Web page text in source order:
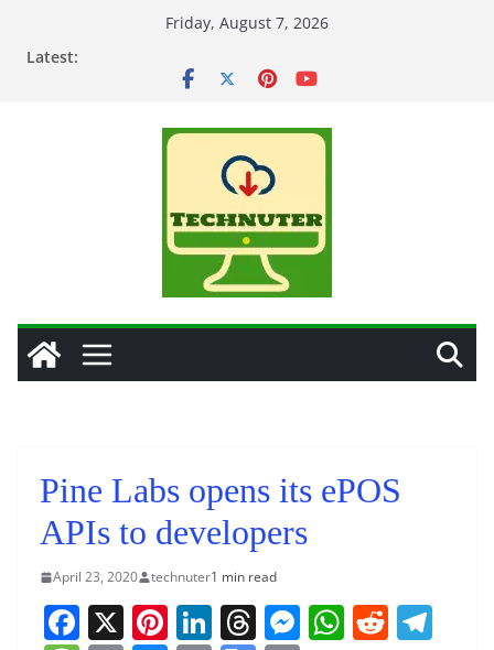
Friday, August 7, 2026
Latest:
Pine Labs opens its ePOS
APIs to developers
April 23, 2020 technuter1 min read
F X Pi Li T M W R